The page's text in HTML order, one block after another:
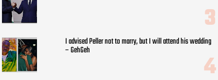
I advised Peller not to marry, but I will attend his wedding
– GehGeh